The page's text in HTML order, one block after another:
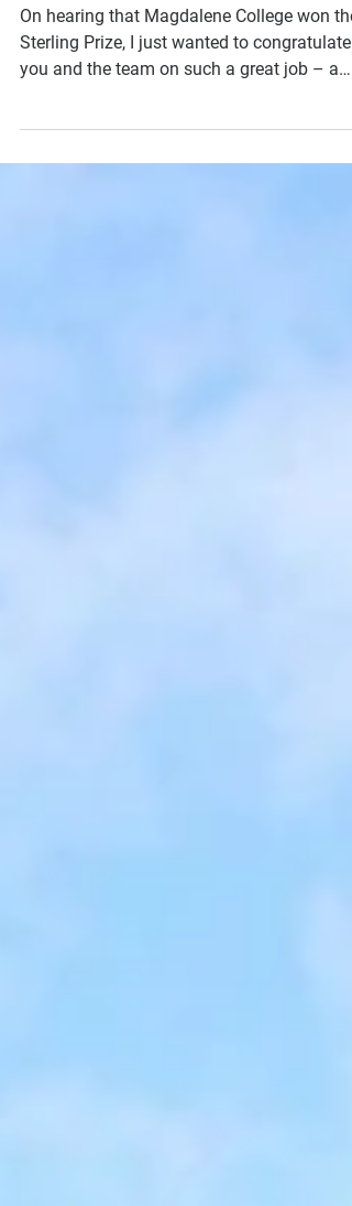
Damon Lusby, MD VMZINC
On hearing that Magdalene College won the
Sterling Prize, I just wanted to congratulate
real...